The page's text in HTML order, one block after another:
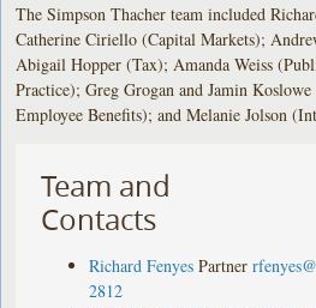
The Simpson Thacher team included
Catherine Ciriello (Capital Markets);
Abigail Hopper (Tax); Amanda Weiss
Practice); Greg Grogan and Jamin
Employee Benefits); and Melanie Jolson
Team and
Contacts
Richard Fenyes Partner
2812